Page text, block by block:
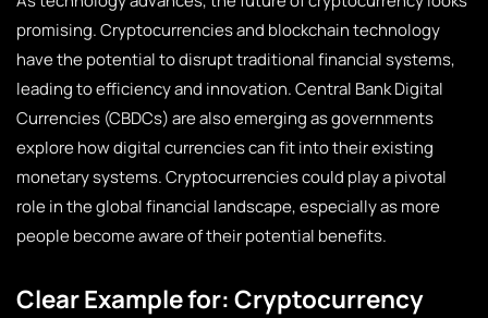
promising. Cryptocurrencies and blockchain technology
have the potential to disrupt traditional financial systems,
leading to efficiency and innovation. Central Bank Digital
Currencies (CBDCs) are also emerging as governments
explore how digital currencies can fit into their existing
monetary systems. Cryptocurrencies could play a pivotal
role in the global financial landscape, especially as more
people become aware of their potential benefits.
Clear Example for: Cryptocurrency